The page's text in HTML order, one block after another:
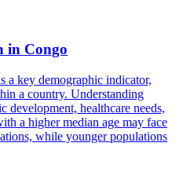
in Congo
a key demographic indicator,
a country. Understanding
development, healthcare needs,
a higher median age may face
while younger populations